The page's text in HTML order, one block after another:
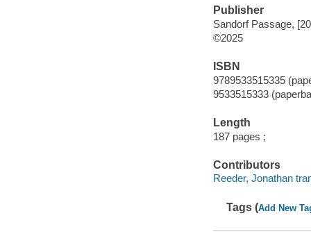
Publisher
Sandorf Passage,
©2025
ISBN
9789533515335
9533515333
Length
187 pages ;
Contributors
Reeder, Jonathan
Tags (Add New